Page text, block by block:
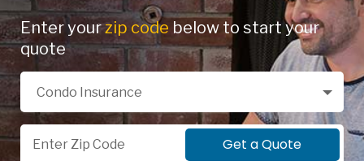
Enter yourzip code below to start your
quote
Select a Product
Condo Insurance
Zip Code
Get a Quote